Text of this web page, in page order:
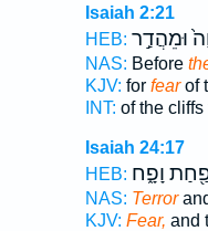
Isaiah 2:21
HEB: וּמֵהֲדַ֣ר
NAS: Before
KJV: for fearof
INT: of the cliffs
Isaiah 24:17
HEB: וָפָ֑ח
NAS: Terror
KJV: Fear, and